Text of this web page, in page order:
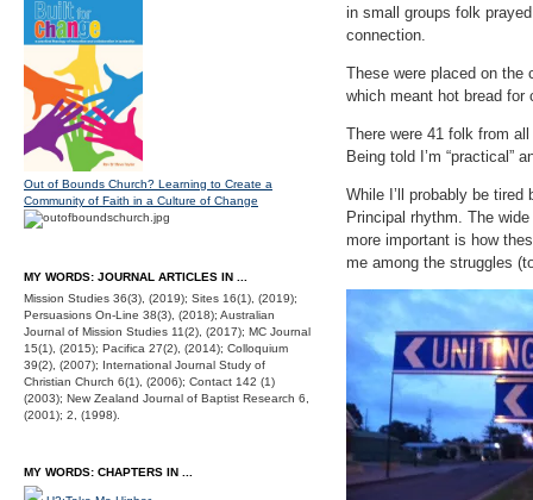
in small groups folk
connection.
These were placed on the
which meant hot bread for
There were 41 folk from
Being told I’m “practical”
While I’ll probably be
Principal rhythm. The
more important is how
me among the struggles
Out of Bounds Church? Learning to Create a
Community of Faith in a Culture of Change
MY WORDS: JOURNAL ARTICLES IN ...
Mission Studies 36(3), (2019); Sites 16(1), (2019);
Persuasions On-Line 38(3), (2018); Australian
Journal of Mission Studies 11(2), (2017); MC Journal
15(1), (2015); Pacifica 27(2), (2014); Colloquium
39(2), (2007); International Journal Study of
Christian Church 6(1), (2006); Contact 142 (1)
(2003); New Zealand Journal of Baptist Research 6,
(2001); 2, (1998).
MY WORDS: CHAPTERS IN ...